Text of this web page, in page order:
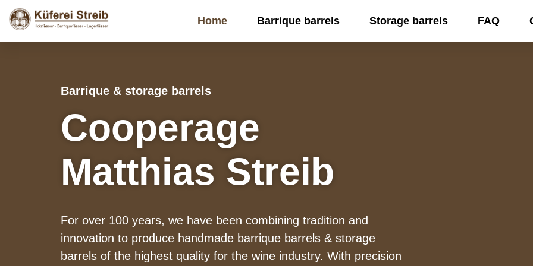
Home Barrique barrels Storage barrels FAQ
Barrique & storage barrels
Cooperage
Matthias Streib
For over 100 years, we have been combining tradition and
innovation to produce handmade barrique barrels & storage
barrels of the highest quality for the wine industry. With precision